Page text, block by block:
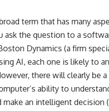
term that has many
the question to a
Dynamics (a firm
AI, each one is likely to
there will clearly be
ability to
make an intelligent